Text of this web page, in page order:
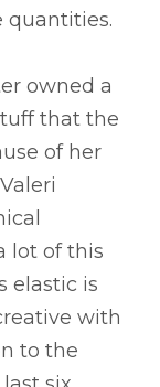
quantities.
owned a
that the
of her
lot of this
elastic is
with
to the